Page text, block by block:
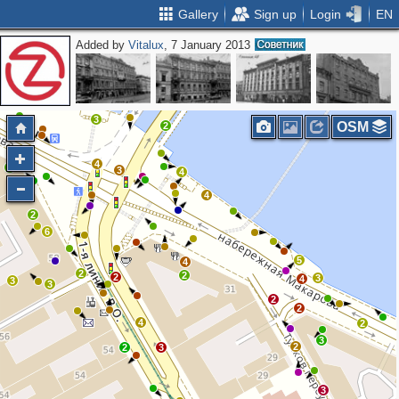
Gallery Sign up Login EN
Added byVitalux, 7 January 2013
3
2
3
2
4
4
4
2
5
4
3
2
2
3
2
4
2
2
3
3
6
2
4
3
3
2
3 2
2
OSM